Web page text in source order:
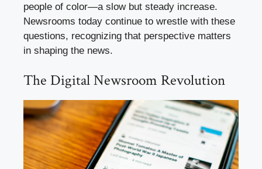
people of color—a slow but steady increase.
Newsrooms today continue to wrestle with these
questions, recognizing that perspective matters
in shaping the news.
The Digital Newsroom Revolution